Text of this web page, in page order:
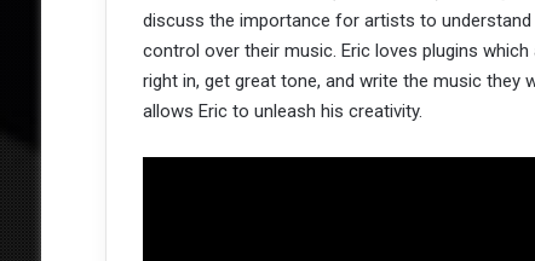
discuss the importance for artists to
control over their music. Eric loves plugins
right in, get great tone, and write the music
allows Eric to unleash his creativity.